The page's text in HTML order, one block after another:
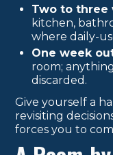
Two to three
kitchen,
where daily-
One week
room;
discarded.
Give yourself a
revisiting
forces you to